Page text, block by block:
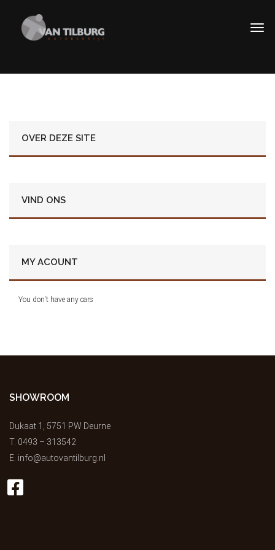
OVER DEZE SITE
VIND ONS
MY ACOUNT
You don't have any cars
SHOWROOM
Dukaat 1, 5751 PW Deurne
T. 0493 – 313542
E. info@autovantilburg.nl